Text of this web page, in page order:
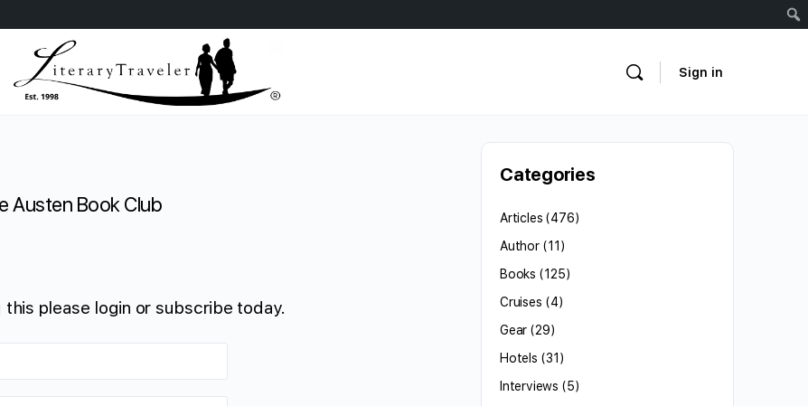
Sign in
Austen Book Club
this please login or subscribe today.
Categories
Articles (476)
Author(11)
Books (125)
Cruises (4)
Gear (29)
Hotels (31)
Interviews (5)